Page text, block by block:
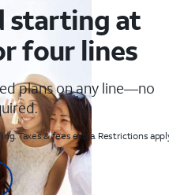
starting at
four lines
plans on any line—no
Taxes & fees extra. Restrictions